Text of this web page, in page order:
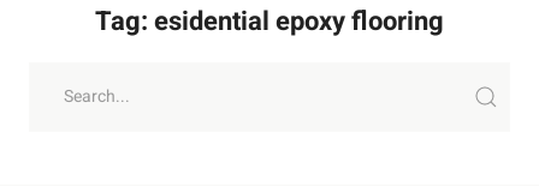
Tag: esidential epoxy flooring